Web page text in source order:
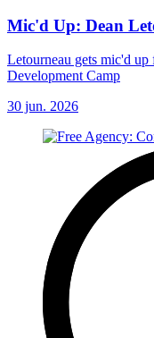
Mic'd Up: Dean
Letourneau gets mic'd
Development Camp
30 jun. 2026